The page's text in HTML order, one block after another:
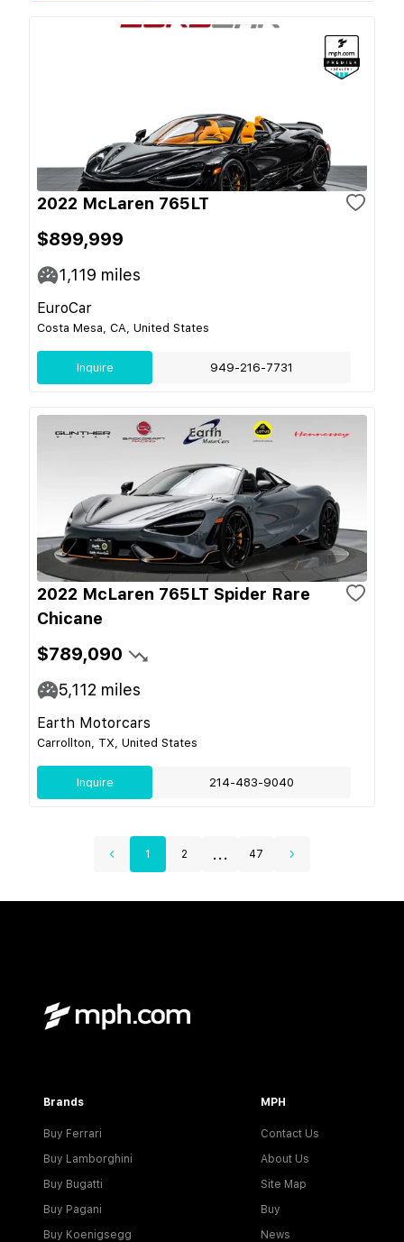
2022 McLaren 765LT
$899,999
1,119 miles
EuroCar
Costa Mesa, CA, United States
Inquire 949-216-7731
2022 McLaren 765LT Spider Rare
Chicane
$789,090
5,112 miles
Earth Motorcars
Carrollton, TX, United States
Inquire 214-483-9040
1 2 ... 47
Brands
Buy Ferrari
Buy Lamborghini
Buy Bugatti
Buy Pagani
Buy Koenigsegg
MPH
Contact Us
About Us
Site Map
Buy
News